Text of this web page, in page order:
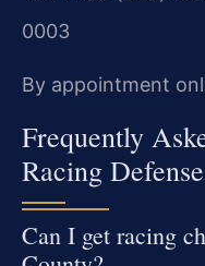
0003
By appointment
Frequently
Racing
Can I get racing